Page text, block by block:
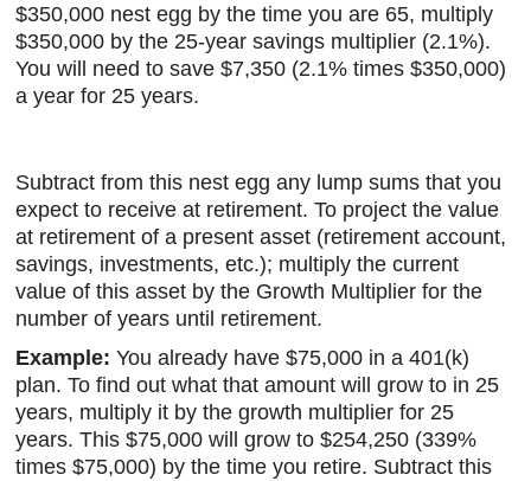
$350,000 nest egg by the time you are 65, multiply
$350,000 by the 25-year savings multiplier (2.1%).
You will need to save $7,350 (2.1% times $350,000)
a year for 25 years.
Subtract from this nest egg any lump sums that you
expect to receive at retirement. To project the value
at retirement of a present asset (retirement account,
savings, investments, etc.); multiply the current
value of this asset by the Growth Multiplier for the
number of years until retirement.
Example: You already have $75,000 in a 401(k)
plan. To find out what that amount will grow to in 25
years, multiply it by the growth multiplier for 25
years. This $75,000 will grow to $254,250 (339%
times $75,000) by the time you retire. Subtract this